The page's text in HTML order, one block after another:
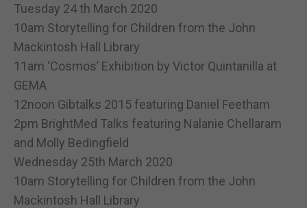
Tuesday 24 th March 2020
10am Storytelling for Children from the John
Mackintosh Hall Library
11am ‘Cosmos’ Exhibition by Victor Quintanilla at
GEMA
12noon Gibtalks 2015 featuring Daniel Feetham
2pm BrightMed Talks featuring Nalanie Chellaram
and Molly Bedingfield
Wednesday 25th March 2020
10am Storytelling for Children from the John
Mackintosh Hall Library